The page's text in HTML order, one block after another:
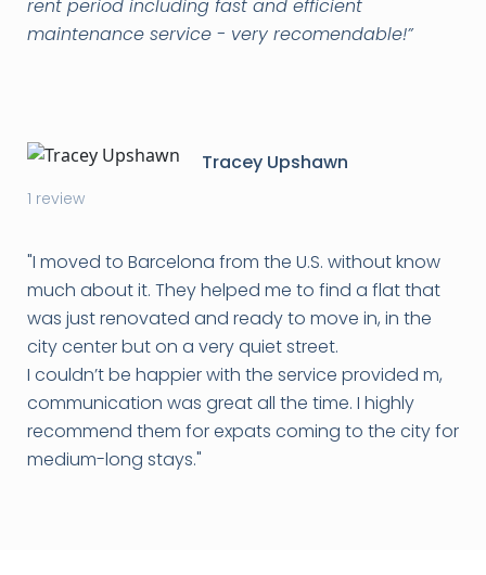
rent period including fast and efficient
maintenance service - very recomendable!”
Tracey Upshawn
1 review
"I moved to Barcelona from the U.S. without know
much about it. They helped me to find a flat that
was just renovated and ready to move in, in the
city center but on a very quiet street.
I couldn’t be happier with the service provided m,
communication was great all the time. I highly
recommend them for expats coming to the city for
medium-long stays."